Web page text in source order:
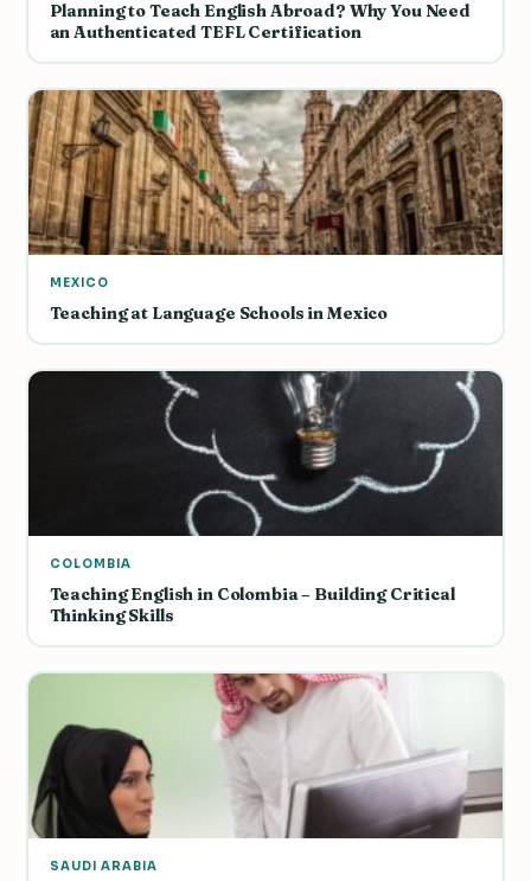
Planning to Teach English Abroad? Why You Need
an Authenticated TEFL Certification
MEXICO
Teaching at Language Schools in Mexico
COLOMBIA
Teaching English in Colombia – Building Critical
Thinking Skills
SAUDI ARABIA